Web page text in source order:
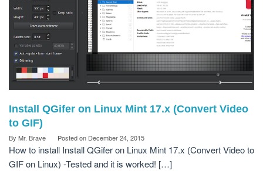
Install QGifer on Linux Mint 17.x (Convert Video
to GIF)
By Mr. Brave Posted on December 24, 2015
How to install Install QGifer on Linux Mint 17.x (Convert Video to
GIF on Linux) -Tested and it is worked! […]